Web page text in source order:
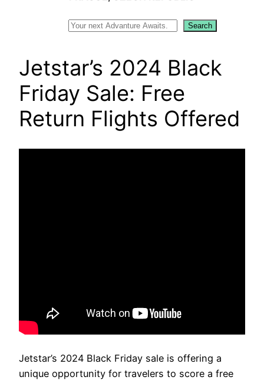
Search
Jetstar’s 2024 Black
Friday Sale: Free
Return Flights Offered
Jetstar’s 2024 Black Friday sale is offering a
unique opportunity for travelers to score a free